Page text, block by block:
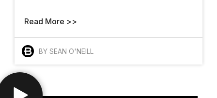
Read More >>
BY SEAN O'NEILL